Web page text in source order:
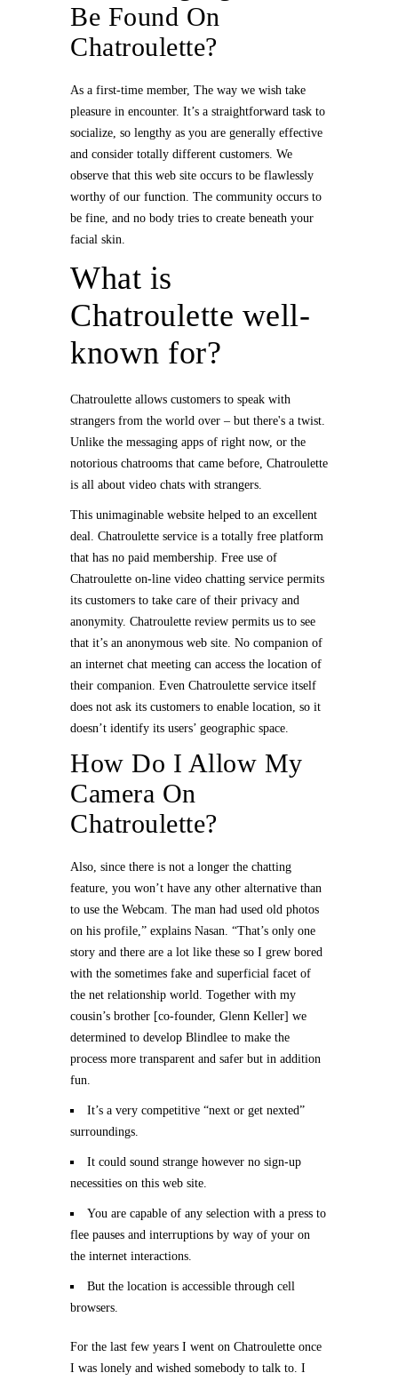
Be Found On
Chatroulette?
As a first-time member, The way we wish take
pleasure in encounter. It’s a straightforward task to
socialize, so lengthy as you are generally effective
and consider totally different customers. We
observe that this web site occurs to be flawlessly
worthy of our function. The community occurs to
be fine, and no body tries to create beneath your
facial skin.
What is
Chatroulette well-
known for?
Chatroulette allows customers to speak with
strangers from the world over – but there's a twist.
Unlike the messaging apps of right now, or the
notorious chatrooms that came before, Chatroulette
is all about video chats with strangers.
This unimaginable website helped to an excellent
deal. Chatroulette service is a totally free platform
that has no paid membership. Free use of
Chatroulette on-line video chatting service permits
its customers to take care of their privacy and
anonymity. Chatroulette review permits us to see
that it’s an anonymous web site. No companion of
an internet chat meeting can access the location of
their companion. Even Chatroulette service itself
does not ask its customers to enable location, so it
doesn’t identify its users’ geographic space.
How Do I Allow My
Camera On
Chatroulette?
Also, since there is not a longer the chatting
feature, you won’t have any other alternative than
to use the Webcam. The man had used old photos
on his profile,” explains Nasan. “That’s only one
story and there are a lot like these so I grew bored
with the sometimes fake and superficial facet of
the net relationship world. Together with my
cousin’s brother [co-founder, Glenn Keller] we
determined to develop Blindlee to make the
process more transparent and safer but in addition
fun.
It’s a very competitive “next or get nexted”
surroundings.
It could sound strange however no sign-up
necessities on this web site.
You are capable of any selection with a press to
flee pauses and interruptions by way of your on
the internet interactions.
But the location is accessible through cell
browsers.
For the last few years I went on Chatroulette once
I was lonely and wished somebody to talk to. I